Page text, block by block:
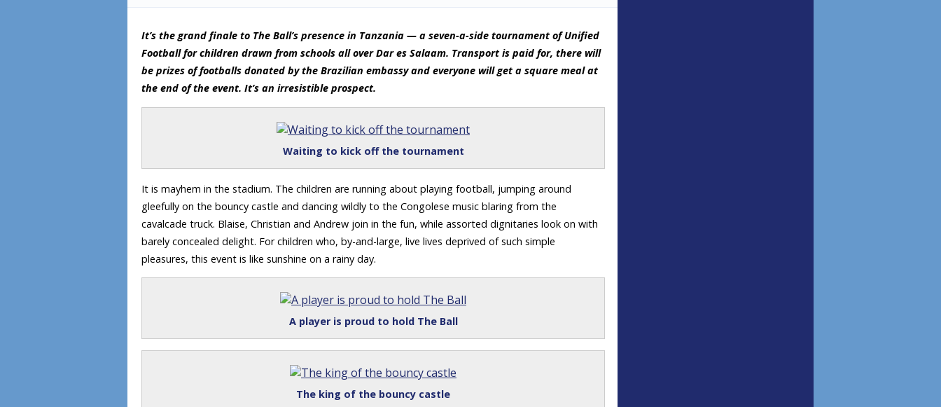
It’s the grand finale to The Ball’s presence in Tanzania — a seven-a-side tournament of Unified
Football for children drawn from schools all over Dar es Salaam. Transport is paid for, there will
be prizes of footballs donated by the Brazilian embassy and everyone will get a square meal at
the end of the event. It’s an irresistible prospect.
Waiting to kick off the tournament
It is mayhem in the stadium. The children are running about playing football, jumping around
gleefully on the bouncy castle and dancing wildly to the Congolese music blaring from the
cavalcade truck. Blaise, Christian and Andrew join in the fun, while assorted dignitaries look on with
barely concealed delight. For children who, by-and-large, live lives deprived of such simple
pleasures, this event is like sunshine on a rainy day.
A player is proud to hold The Ball
The king of the bouncy castle